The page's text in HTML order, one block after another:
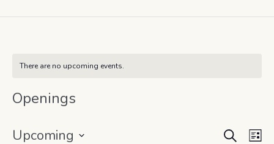
There are no upcoming events.
Openings
SEARCH
Upcoming